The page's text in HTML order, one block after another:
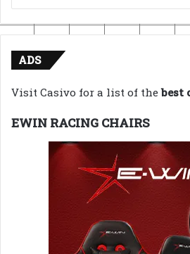
ADS
Visit Casivo for a list of thebest
EWIN RACING CHAIRS